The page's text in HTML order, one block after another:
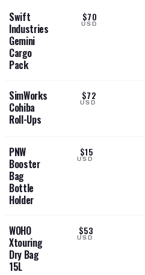
Swift
Industries
Gemini
Cargo
Pack
$70
USD
SimWorks
Cohiba
Roll-Ups
$72
USD
PNW
Booster
Bag
Bottle
Holder
$15
USD
WOHO
Xtouring
Dry Bag
15L
$53
USD